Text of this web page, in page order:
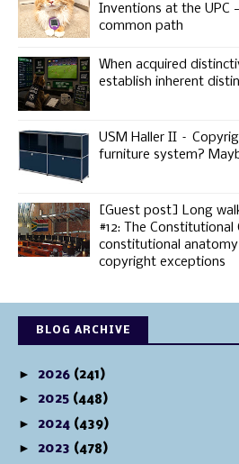
Inventions at the UPC
common path
When acquired
establish inherent
USM Haller II –
furniture system?
[Guest post] Long
#12: The
constitutional
copyright exceptions
BLOG ARCHIVE
► 2026 (241)
► 2025 (448)
► 2024 (439)
► 2023 (478)